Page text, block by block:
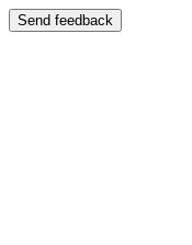
Send feedback